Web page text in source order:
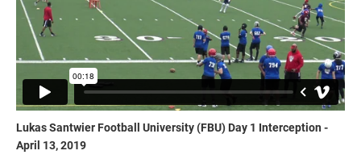
Lukas Santwier Football University (FBU) Day 1 Interception -
April 13, 2019